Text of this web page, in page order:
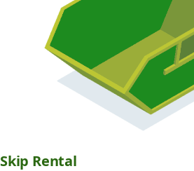
Skip Rental